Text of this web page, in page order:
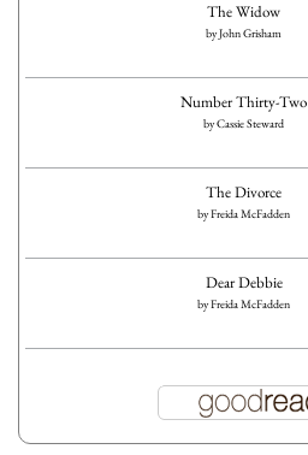
The Widow
byJohn Grisham
Number Thirty-Two
byCassie Steward
The Divorce
byFreida McFadden
Dear Debbie
byFreida McFadden